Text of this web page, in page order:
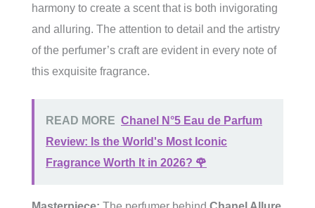
harmony to create a scent that is both invigorating
and alluring. The attention to detail and the artistry
of the perfumer’s craft are evident in every note of
this exquisite fragrance.
READ MORE Chanel N°5 Eau de Parfum
Review: Is the World's Most Iconic
Fragrance Worth It in 2026? 🌹